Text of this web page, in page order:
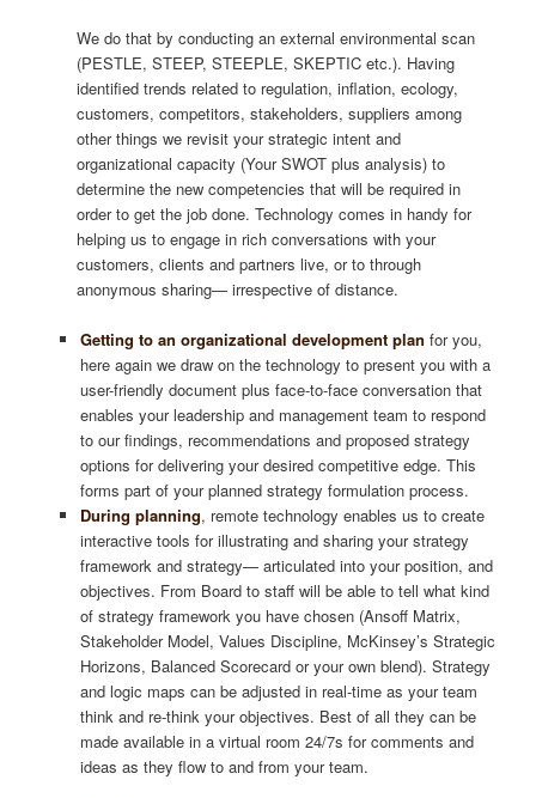
We do that by conducting an external environmental scan
(PESTLE, STEEP, STEEPLE, SKEPTIC etc.). Having
identified trends related to regulation, inflation, ecology,
customers, competitors, stakeholders, suppliers among
other things we revisit your strategic intent and
organizational capacity (Your SWOT plus analysis) to
determine the new competencies that will be required in
order to get the job done. Technology comes in handy for
helping us to engage in rich conversations with your
customers, clients and partners live, or to through
anonymous sharing— irrespective of distance.
Getting to an organizational development plan for you,
here again we draw on the technology to present you with a
user-friendly document plus face-to-face conversation that
enables your leadership and management team to respond
to our findings, recommendations and proposed strategy
options for delivering your desired competitive edge. This
forms part of your planned strategy formulation process.
During planning, remote technology enables us to create
interactive tools for illustrating and sharing your strategy
framework and strategy— articulated into your position, and
objectives. From Board to staff will be able to tell what kind
of strategy framework you have chosen (Ansoff Matrix,
Stakeholder Model, Values Discipline, McKinsey’s Strategic
Horizons, Balanced Scorecard or your own blend). Strategy
and logic maps can be adjusted in real-time as your team
think and re-think your objectives. Best of all they can be
made available in a virtual room 24/7s for comments and
ideas as they flow to and from your team.